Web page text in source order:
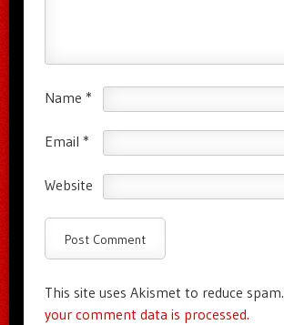
Name *
Email *
Website
This site uses Akismet to reduce spam.
your comment data is processed.